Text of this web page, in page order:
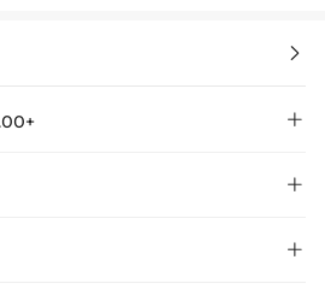


+ Shipping Time 
and confident when shopping at
an easy 30-day return & exchange
